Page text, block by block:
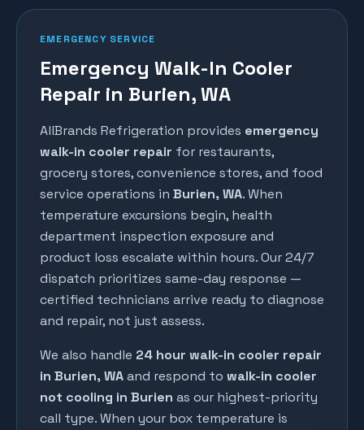
EMERGENCY SERVICE
Emergency Walk-In Cooler
Repair in Burien, WA
AllBrands Refrigeration provides emergency
walk-in cooler repair for restaurants,
grocery stores, convenience stores, and food
service operations in Burien, WA. When
temperature excursions begin, health
department inspection exposure and
product loss escalate within hours. Our 24/7
dispatch prioritizes same-day response —
certified technicians arrive ready to diagnose
and repair, not just assess.
We also handle 24 hour walk-in cooler repair
in Burien, WAand respond to walk-in cooler
not cooling in Burien as our highest-priority
call type. When your box temperature is